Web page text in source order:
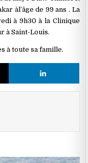
àl’âge de 99 ans . La
à 9h30 à la Clinique
à Saint-Louis.
à toute sa famille.